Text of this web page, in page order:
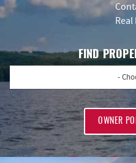
Real
FIND
-
OWNER